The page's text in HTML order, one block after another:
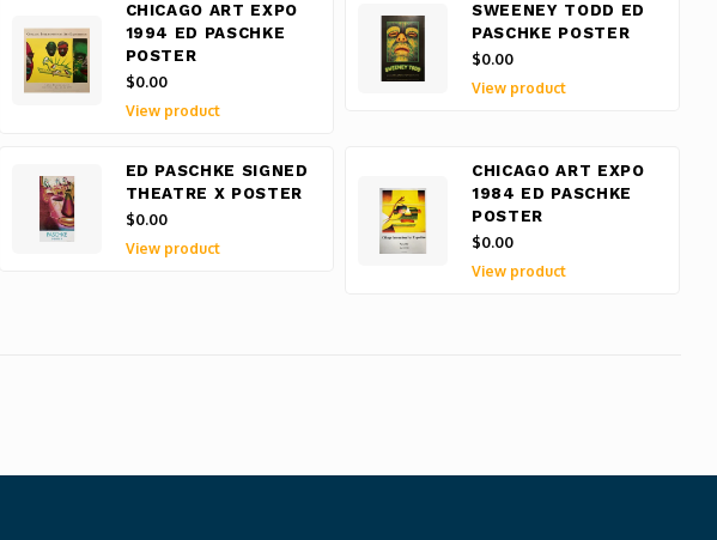
CHICAGO ART EXPO
1994 ED PASCHKE
POSTER
$0.00
View product
SWEENEY TODD ED
PASCHKE POSTER
$0.00
View product
ED PASCHKE SIGNED
THEATRE X POSTER
$0.00
View product
CHICAGO ART EXPO
1984 ED PASCHKE
POSTER
$0.00
View product